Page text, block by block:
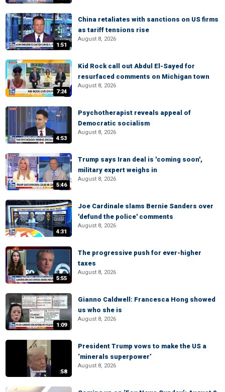
1:51
China retaliates with sanctions on US firms
as tariff tensions rise
August 8, 2026
7:24
Kid Rock call out Abdul El-Sayed for
resurfaced comments on Michigan town
August 8, 2026
4:53
Psychotherapist reveals appeal of
Democratic socialism
August 8, 2026
5:46
Trump says Iran deal is 'coming soon',
military expert weighs in
August 8, 2026
4:31
Joe Cardinale slams Bernie Sanders over
'defund the police' comments
August 8, 2026
5:55
The progressive push for ever-higher
taxes
August 8, 2026
1:09
Gianno Caldwell: Francesca Hong showed
us who she is
August 8, 2026
:58
President Trump vows to make the US a
‘minerals superpower’
August 8, 2026